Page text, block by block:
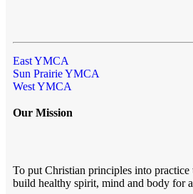
East YMCA
Sun Prairie YMCA
West YMCA
Our Mission
To put Christian principles into practice
build healthy spirit, mind and body for